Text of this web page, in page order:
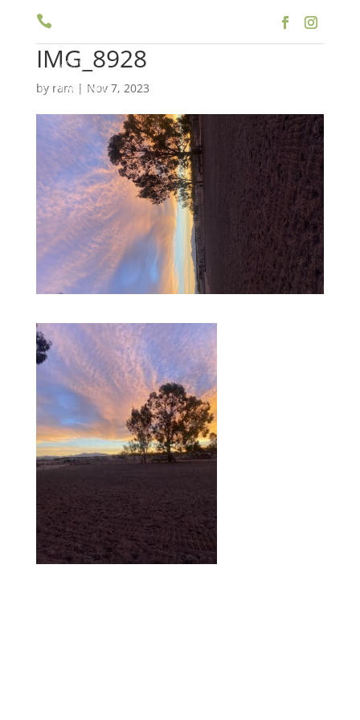

IMG_8928
by ram | Nov 7, 2023